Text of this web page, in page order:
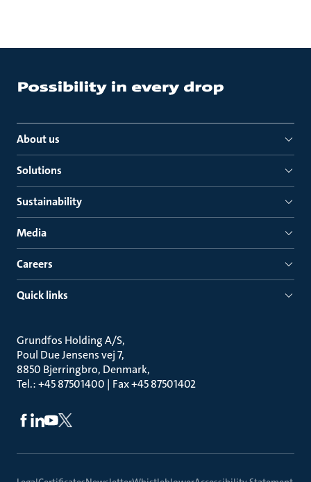
About us
Solutions
Sustainability
Media
Careers
Quick links
Grundfos Holding A/S
Poul Due Jensens vej 7
8850 Bjerringbro, Denmark
Tel.: +45 87501400 | Fax +45 87501402